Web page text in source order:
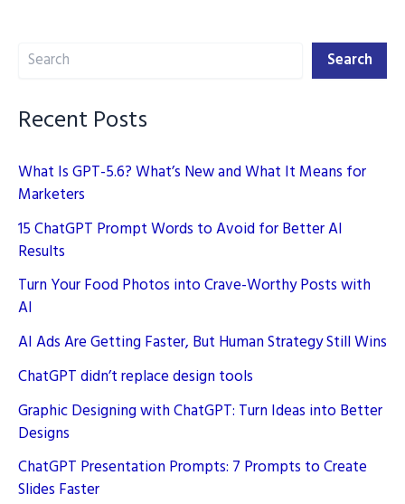
How
Engagement
Search Search
Recent Posts
What Is GPT-5.6? What’s New and What It Means for
Marketers
15 ChatGPT Prompt Words to Avoid for Better AI
Results
Turn Your Food Photos into Crave-Worthy Posts with
AI
AI Ads Are Getting Faster, But Human Strategy Still Wins
ChatGPT didn’t replace design tools
Graphic Designing with ChatGPT: Turn Ideas into Better
Designs
ChatGPT Presentation Prompts: 7 Prompts to Create
Slides Faster